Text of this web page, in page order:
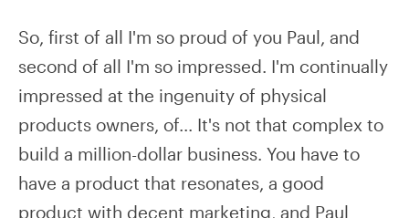
So, first of all I'm so proud of you Paul, and
second of all I'm so impressed. I'm continually
impressed at the ingenuity of physical
products owners, of... It's not that complex to
build a million-dollar business. You have to
have a product that resonates, a good
product with decent marketing, and Paul